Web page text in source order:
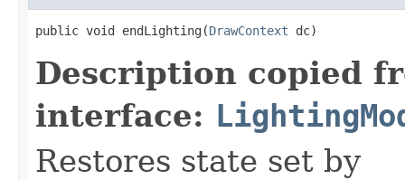
public void endLighting(DrawContext dc)
Description copied
interface:
Restores state set by